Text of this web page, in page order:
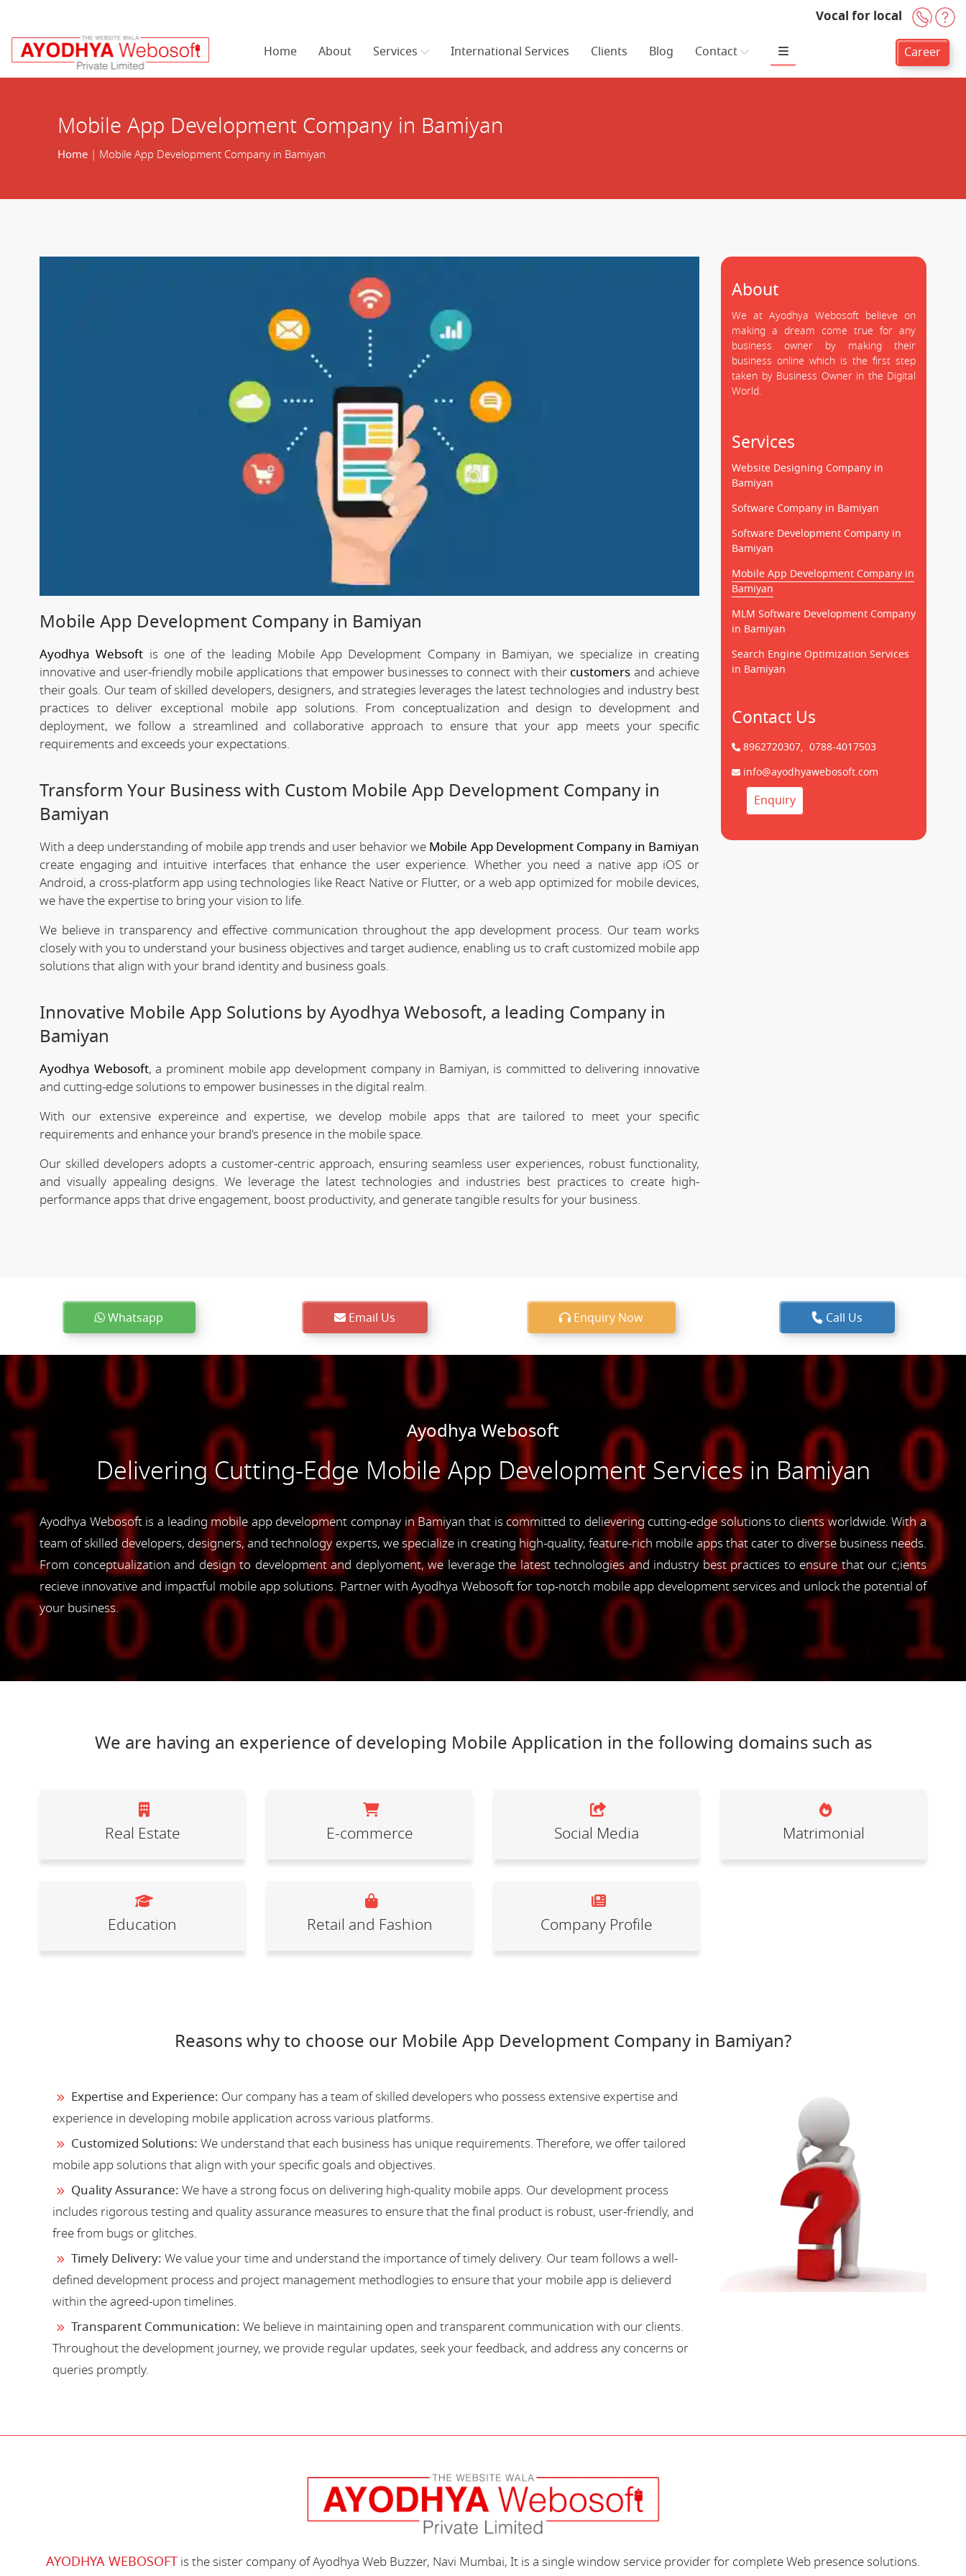
Vocal for local +91-
Home About Services International Services Clients Blog Contact Career
Mobile App Development Company in Bamiyan
Home| Mobile App Development Company in Bamiyan
Mobile App Development Company in Bamiyan
Ayodhya Websoft is one of the leading Mobile App Development Company in Bamiyan, we specialize in creating
innovative and user-friendly mobile applications that empower businesses to connect with their customers and achieve
their goals. Our team of skilled developers, designers, and strategies leverages the latest technologies and industry best
practices to deliver exceptional mobile app solutions. From conceptualization and design to development and
deployment, we follow a streamlined and collaborative approach to ensure that your app meets your specific
requirements and exceeds your expectations.
Transform Your Business with Custom Mobile App Development Company in
Bamiyan
With a deep understanding of mobile app trends and user behavior we Mobile App Development Company in Bamiyan
create engaging and intuitive interfaces that enhance the user experience. Whether you need a native app iOS or
Android, a cross-platform app using technologies like React Native or Flutter, or a web app optimized for mobile devices,
we have the expertise to bring your vision to life.
We believe in transparency and effective communication throughout the app development process. Our team works
closely with you to understand your business objectives and target audience, enabling us to craft customized mobile app
solutions that align with your brand identity and business goals.
Innovative Mobile App Solutions by Ayodhya Webosoft, a leading Company in
Bamiyan
Ayodhya Webosoft, a prominent mobile app development company in Bamiyan, is committed to delivering innovative
and cutting-edge solutions to empower businesses in the digital realm.
With our extensive expereince and expertise, we develop mobile apps that are tailored to meet your specific
requirements and enhance your brand's presence in the mobile space.
Our skilled developers adopts a customer-centric approach, ensuring seamless user experiences, robust functionality,
and visually appealing designs. We leverage the latest technologies and industries best practices to create high-
performance apps that drive engagement, boost productivity, and generate tangible results for your business.
About
We at Ayodhya Webosoft believe on
making a dream come true for any
business owner by making their
business online which is the first step
taken by Business Owner in the Digital
World.
Services
Website Designing Company in
Bamiyan
Software Company in Bamiyan
Software Development Company in
Bamiyan
Mobile App Development Company in
Bamiyan
MLM Software Development Company
in Bamiyan
Search Engine Optimization Services
in Bamiyan
Contact Us
8962720307, 0788-4017503
info@ayodhyawebosoft.com
Enquiry
Whatsapp Email Us Enquiry Now Call Us
Ayodhya Webosoft
Delivering Cutting-Edge Mobile App Development Services in Bamiyan
Ayodhya Webosoft is a leading mobile app development compnay in Bamiyan that is committed to delievering cutting-edge solutions to clients worldwide. With a
team of skilled developers, designers, and technology experts, we specialize in creating high-quality, feature-rich mobile apps that cater to diverse business needs.
From conceptualization and design to development and deplyoment, we leverage the latest technologies and industry best practices to ensure that our c;ients
recieve innovative and impactful mobile app solutions. Partner with Ayodhya Webosoft for top-notch mobile app development services and unlock the potential of
your business.
We are having an experience of developing Mobile Application in the following domains such as
Real Estate E-commerce Social Media Matrimonial
Education Retail and Fashion Company Profile
Reasons why to choose our Mobile App Development Company in Bamiyan?
Expertise and Experience: Our company has a team of skilled developers who possess extensive expertise and
experience in developing mobile application across various platforms.
Customized Solutions: We understand that each business has unique requirements. Therefore, we offer tailored
mobile app solutions that align with your specific goals and objectives.
Quality Assurance: We have a strong focus on delivering high-quality mobile apps. Our development process
includes rigorous testing and quality assurance measures to ensure that the final product is robust, user-friendly, and
free from bugs or glitches.
Timely Delivery: We value your time and understand the importance of timely delivery. Our team follows a well-
defined development process and project management methodlogies to ensure that your mobile app is delieverd
within the agreed-upon timelines.
Transparent Communication: We believe in maintaining open and transparent communication with our clients.
Throughout the development journey, we provide regular updates, seek your feedback, and address any concerns or
queries promptly.
AYODHYA WEBOSOFT is the sister company of Ayodhya Web Buzzer, Navi Mumbai, It is a single window service provider for complete Web presence solutions.